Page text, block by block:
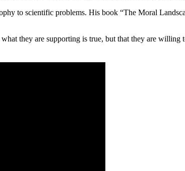
to scientific problems. His book “The Moral
they are supporting is true, but that they are